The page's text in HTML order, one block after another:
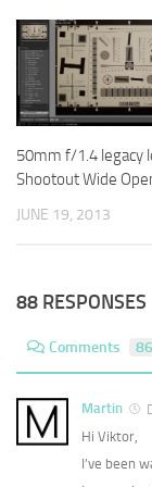
50mm f/1.4 legacy
Shootout Wide
JUNE 19, 2013
88 RESPONSES
Comments 86
Martin
Hi Viktor,
I’ve been